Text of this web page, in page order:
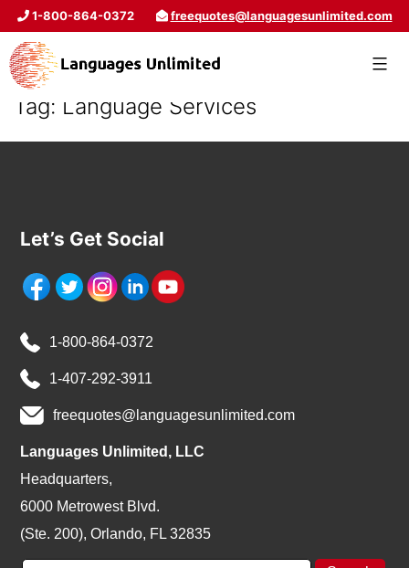
1-800-864-0372 freequotes@languagesunlimited.com
Tag: Language Services
Let’s Get Social
1-800-864-0372
1-407-292-3911
freequotes@languagesunlimited.com
Languages Unlimited, LLC
Headquarters,
6000 Metrowest Blvd.
(Ste. 200), Orlando, FL 32835